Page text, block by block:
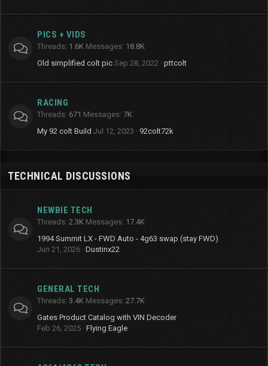
PICS + VIDS
Threads 1.6K Messages 18.8K
Old simplified colt pic Sep 28, 2022 pttcolt
RACING
Threads 671 Messages 7K
My 92 colt Build Jul 12, 2023 92colt72k
TECHNICAL DISCUSSIONS
NEWBIE TECH
Threads 2.3K Messages 17.4K
1994 Summit LX - FWD Auto - 4g63 swap (stay FWD)
Jun 21, 2026 Dustinx22
GENERAL TECH
Threads 3.4K Messages 27.7K
Gates Product Catalog with VIN Decoder
Feb 26, 2025 Flying Eagle